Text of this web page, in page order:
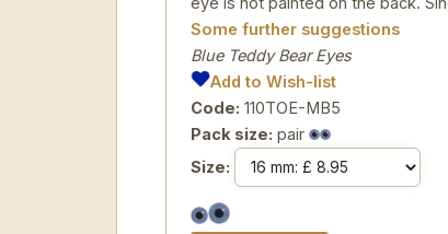
Some further suggestions
Blue Teddy Bear Eyes
Add to Wish-list
Code: 110TOE-MB5
Pack size: pair
Size: